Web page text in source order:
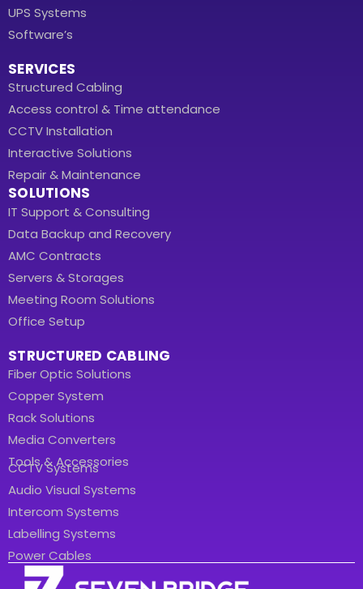
UPS Systems
Software’s
SERVICES
Structured Cabling
Access control & Time attendance
CCTV Installation
Interactive Solutions
Repair & Maintenance
SOLUTIONS
IT Support & Consulting
Data Backup and Recovery
AMC Contracts
Servers & Storages
Meeting Room Solutions
Office Setup
STRUCTURED CABLING
Fiber Optic Solutions
Copper System
Rack Solutions
Media Converters
Tools & Accessories
CCTV Systems
Audio Visual Systems
Intercom Systems
Labelling Systems
Power Cables